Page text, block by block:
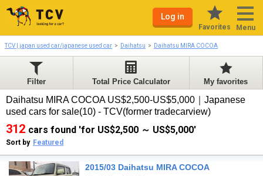
Log in
Favorites Menu
TCV | japan used car/japanese used car Daihatsu Daihatsu MIRA COCOA
Filter Total Price Calculator My favorites
Daihatsu MIRA COCOA US$2,500-US$5,000｜Japanese
used cars for sale(10) - TCV(former tradecarview)
312 cars found 'for US$2,500 ～ US$5,000'
Sort by Featured
2015/03 Daihatsu MIRA COCOA